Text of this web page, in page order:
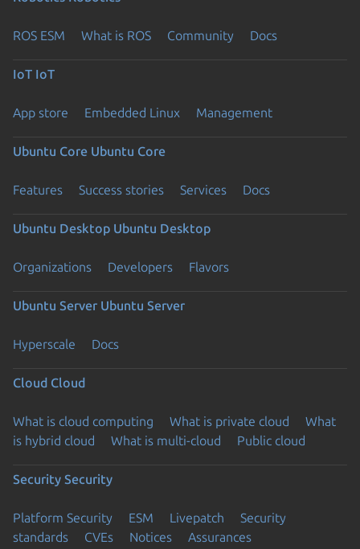
ROS ESM What is ROS Community Docs
IoT IoT
App store Embedded Linux Management
Ubuntu Core Ubuntu Core
Features Success stories Services Docs
Ubuntu Desktop Ubuntu Desktop
Organizations Developers Flavors
Ubuntu Server Ubuntu Server
Hyperscale Docs
Cloud Cloud
What is cloud computing What is private cloud
What
is hybrid cloud
What is multi-cloud Public cloud
Security Security
Platform Security ESM Livepatch
Security
standards
CVEs Notices Assurances